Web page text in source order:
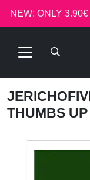
NEW: ONLY
THUMBS